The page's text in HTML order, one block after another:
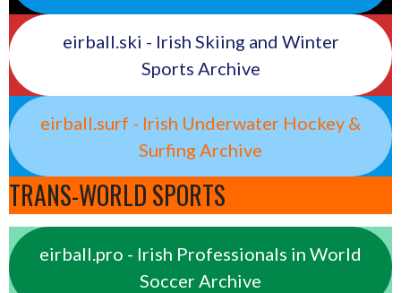
eirball.ski - Irish Skiing and Winter
Sports Archive
eirball.surf - Irish Underwater Hockey &
Surfing Archive
TRANS-WORLD SPORTS
eirball.pro - Irish Professionals in World
Soccer Archive